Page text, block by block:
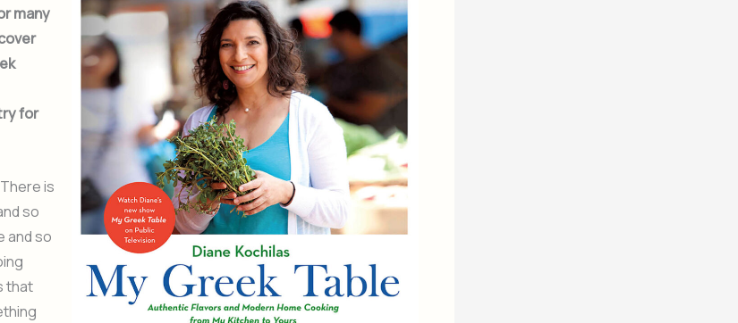
many
for
is
so
and so
that